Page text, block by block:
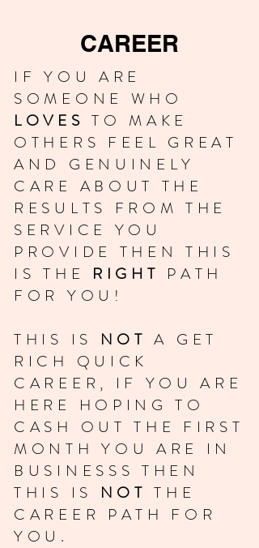
CAREER
IF YOU ARE
SOMEONE WHO
LOVES TO MAKE
OTHERS FEEL GREAT
AND GENUINELY
CARE ABOUT THE
RESULTS FROM THE
SERVICE YOU
PROVIDE THEN THIS
IS THE RIGHT PATH
FOR YOU!
THIS IS NOT A GET
RICH QUICK
CAREER, IF YOU ARE
HERE HOPING TO
CASH OUT THE FIRST
MONTH YOU ARE IN
BUSINESSS THEN
THIS IS NOT THE
CAREER PATH FOR
YOU.